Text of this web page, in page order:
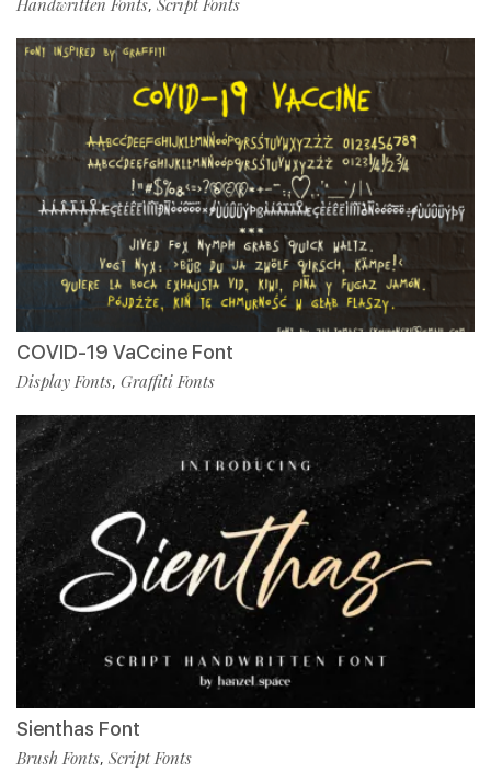
Handwritten Fonts, Script Fonts
COVID-19 VaCcine Font
Display Fonts, Graffiti Fonts
Sienthas Font
Brush Fonts, Script Fonts